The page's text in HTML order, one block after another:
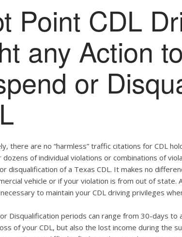
Point CDL
any Action
or
there are no “harmless” traffic citations for CDL
of individual violations or combinations of
disqualification of a Texas CDL. It makes no
vehicle or if your violation is from out of state.
to maintain your CDL driving privileges
Disqualification periods can range from 30-days
of your CDL, but also the lost income during the